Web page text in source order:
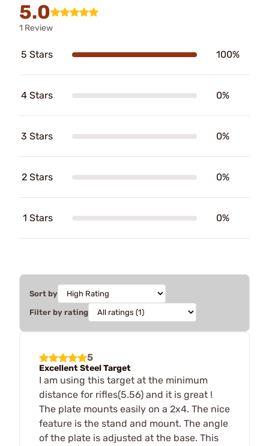
5.0
1 Review
5 Stars 100%
4 Stars 0%
3 Stars 0%
2 Stars 0%
1 Stars 0%
Sort by
Filter by rating
5
Excellent Steel Target
I am using this target at the minimum
distance for rifles(5.56) and it is great !
The plate mounts easily on a 2x4. The nice
feature is the stand and mount. The angle
of the plate is adjusted at the base. This